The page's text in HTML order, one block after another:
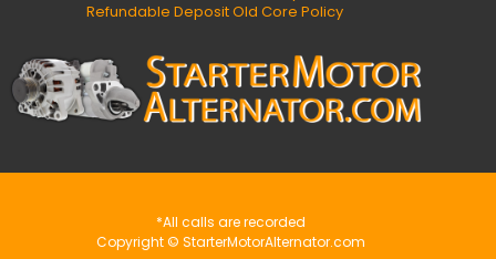
Refundable Deposit Old Core Policy
*All calls are recorded
Copyright © StarterMotorAlternator.com